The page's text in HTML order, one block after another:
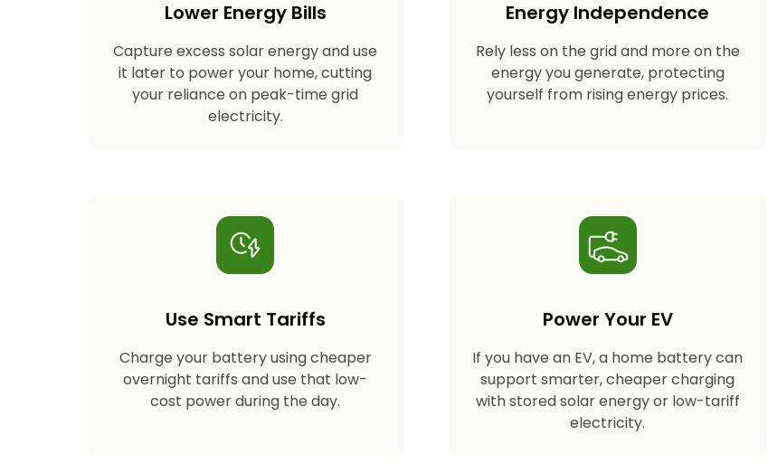
Lower Energy Bills
Capture excess solar energy and use
it later to power your home, cutting
your reliance on peak-time grid
electricity.
Energy Independence
Rely less on the grid and more on the
energy you generate, protecting
yourself from rising energy prices.
Use Smart Tariffs
Charge your battery using cheaper
overnight tariffs and use that low-
cost power during the day.
Power Your EV
If you have an EV, a home battery can
support smarter, cheaper charging
with stored solar energy or low-tariff
electricity.